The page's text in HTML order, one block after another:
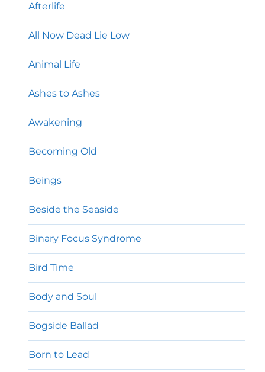
Afterlife
All Now Dead Lie Low
Animal Life
Ashes to Ashes
Awakening
Becoming Old
Beings
Beside the Seaside
Binary Focus Syndrome
Bird Time
Body and Soul
Bogside Ballad
Born to Lead